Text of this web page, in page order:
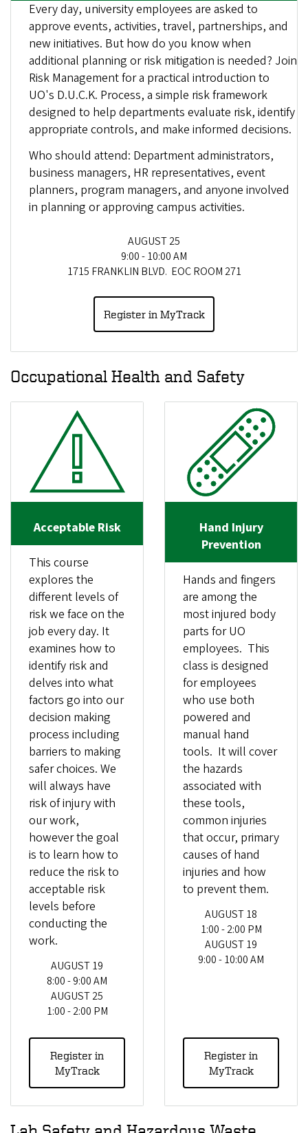
Every day, university employees are asked to
approve events, activities, travel, partnerships, and
new initiatives. But how do you know when
additional planning or risk mitigation is needed? Join
Risk Management for a practical introduction to
UO's D.U.C.K. Process, a simple risk framework
designed to help departments evaluate risk, identify
appropriate controls, and make informed decisions.
Who should attend: Department administrators,
business managers, HR representatives, event
planners, program managers, and anyone involved
in planning or approving campus activities.
AUGUST 25
9:00 - 10:00 AM
1715 FRANKLIN BLVD. EOC ROOM 271
Register in MyTrack
Occupational Health and Safety
Acceptable Risk
This course
explores the
different levels of
risk we face on the
job every day. It
examines how to
identify risk and
delves into what
factors go into our
decision making
process including
barriers to making
safer choices. We
will always have
risk of injury with
our work,
however the goal
is to learn how to
reduce the risk to
acceptable risk
levels before
conducting the
work.
AUGUST 19
8:00 - 9:00 AM
AUGUST 25
1:00 - 2:00 PM
Register in
MyTrack
Hand Injury
Prevention
Hands and fingers
are among the
most injured body
parts for UO
employees. This
class is designed
for employees
who use both
powered and
manual hand
tools. It will cover
the hazards
associated with
these tools,
common injuries
that occur, primary
causes of hand
injuries and how
to prevent them.
AUGUST 18
1:00 - 2:00 PM
AUGUST 19
9:00 - 10:00 AM
Register in
MyTrack